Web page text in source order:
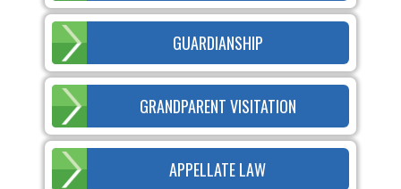
GUARDIANSHIP
GRANDPARENT VISITATION
APPELLATE LAW